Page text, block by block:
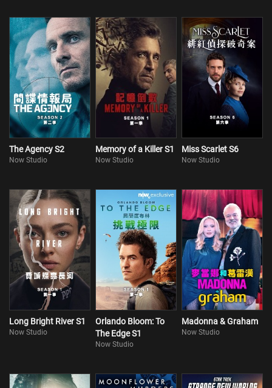
The Agency S2
Now Studio
Memory of a Killer S1
Now Studio
Miss Scarlet S6
Now Studio
Long Bright River S1
Now Studio
Orlando Bloom: To
The Edge S1
Now Studio
Madonna & Graham
Now Studio